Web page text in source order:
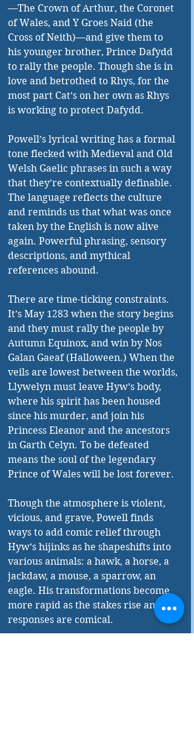
—The Crown of Arthur, the Coronet
of Wales, and Y Groes Naid (the
Cross of Neith)—and give them to
his younger brother, Prince Dafydd
to rally the people. Though she is in
love and betrothed to Rhys, for the
most part Cat’s on her own as Rhys
is working to protect Dafydd.
Powell’s lyrical writing has a formal
tone flecked with Medieval and Old
Welsh Gaelic phrases in such a way
that they’re contextually definable.
The language reflects the culture
and reminds us that what was once
taken by the English is now alive
again. Powerful phrasing, sensory
descriptions, and mythical
references abound.
There are time-ticking constraints.
It’s May 1283 when the story begins
and they must rally the people by
Autumn Equinox, and win by Nos
Galan Gaeaf (Halloween.) When the
veils are lowest between the worlds,
Llywelyn must leave Hyw’s body,
where his spirit has been housed
since his murder, and join his
Princess Eleanor and the ancestors
in Garth Celyn. To be defeated
means the soul of the legendary
Prince of Wales will be lost forever.
Though the atmosphere is violent,
vicious, and grave, Powell finds
ways to add comic relief through
Hyw’s hijinks as he shapeshifts into
various animals: a hawk, a horse, a
jackdaw, a mouse, a sparrow, an
eagle. His transformations become
more rapid as the stakes rise and his
responses are comical.